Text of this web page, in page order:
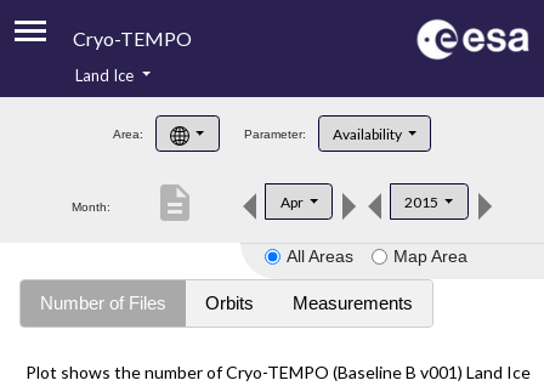
Cryo-TEMPO
Product Handbook
Product Downloads
Land Ice
Area: Parameter: Availability
Month: Apr 2015
description
All Areas Map Area
Number of Files Orbits Measurements
Plot shows the number of Cryo-TEMPO (Baseline B v001) Land Ice